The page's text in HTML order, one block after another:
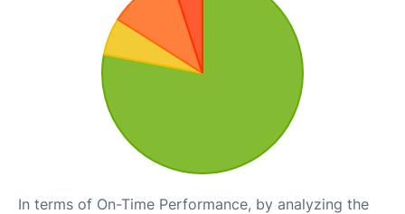
In terms of On-Time Performance, by analyzing the